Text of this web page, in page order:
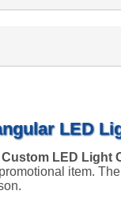
LED
Custom LED Light
item.